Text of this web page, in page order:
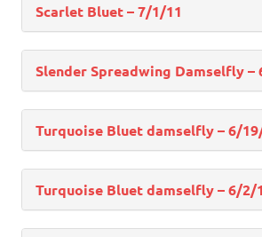
Scarlet Bluet – 7/1/11
Slender Spreadwing Damselfly –
Turquoise Bluet damselfly – 6/
Turquoise Bluet damselfly – 6/2/